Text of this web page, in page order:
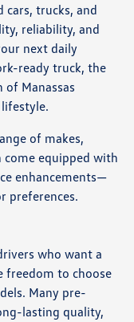
cars, trucks, and
reliability, and
next daily
ready truck, the
of Manassas
of makes,
equipped with
enhancements—
preferences.
who want a
freedom to choose
Many pre-
lasting quality,